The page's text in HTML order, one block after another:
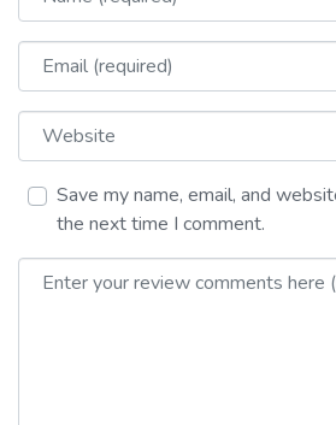
Email
Website
Save my name, email, and
the next time I comment.
Review text